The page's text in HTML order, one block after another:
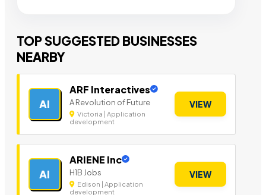
TOP SUGGESTED BUSINESSES
NEARBY
AI
ARF Interactives
A Revolution of Future
Victoria | Application
development
VIEW
AI
ARIENE Inc
H1B Jobs
Edison | Application
development
VIEW